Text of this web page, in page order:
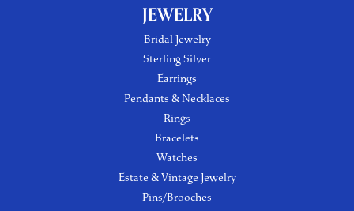
JEWELRY
Bridal Jewelry
Sterling Silver
Earrings
Pendants & Necklaces
Rings
Bracelets
Watches
Estate & Vintage Jewelry
Pins/Brooches